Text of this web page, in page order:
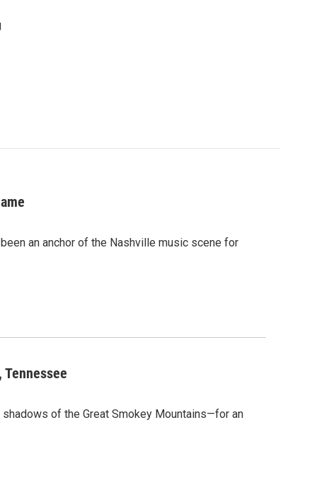
an anchor of the Nashville music scene for
of the Great Smokey Mountains—for an